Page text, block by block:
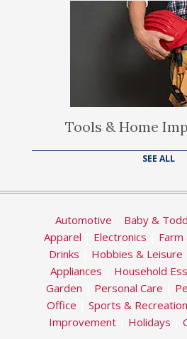
Tools & Home
SEE ALL
Automotive Baby &
Apparel
Electronics Farm
Drinks
Hobbies & Leisure
Appliances
Household
Garden
Personal Care
Office
Sports & Recreation
Improvement| Holidays